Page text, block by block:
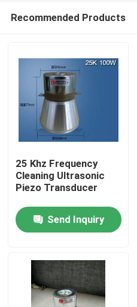
Products
Recommended Products
25 Khz Frequency
Cleaning Ultrasonic
Piezo Transducer
Send Inquiry